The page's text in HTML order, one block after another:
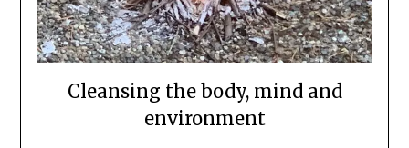
Cleansing the body, mind and
environment